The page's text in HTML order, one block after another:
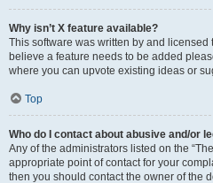
Why isn’t X feature available?
This software was written by and licensed
believe a feature needs to be added
where you can upvote existing ideas or
Top
Who do I contact about abusive and/or
Any of the administrators listed on the
appropriate point of contact for your
then you should contact the owner of the